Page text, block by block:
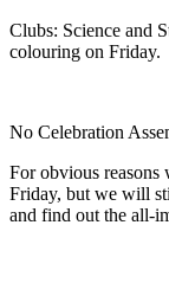
Clubs: Science and
colouring on Friday.
No Celebration
For obvious reasons
Friday, but we will
and find out the all-